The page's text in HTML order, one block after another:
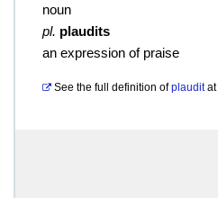
noun
pl. plaudits
an expression of praise
See the full definition of plauditat